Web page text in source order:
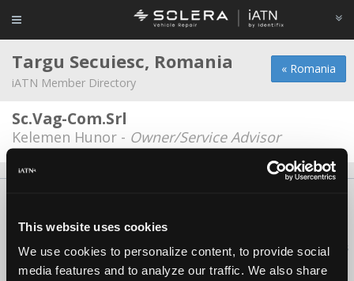
This website uses cookies
We use cookies to personalize content, to provide social
media features and to analyze our traffic. We also share
« Romania
Targu Secuiesc, Romania
iATN Member Directory
Sc.Vag-Com.Srl
Kelemen Hunor - Owner/Service Advisor
Copyright ©1995-2026 iATN. All rights reserved.
iATN® is a registered trademark of the International Automotive Technicians